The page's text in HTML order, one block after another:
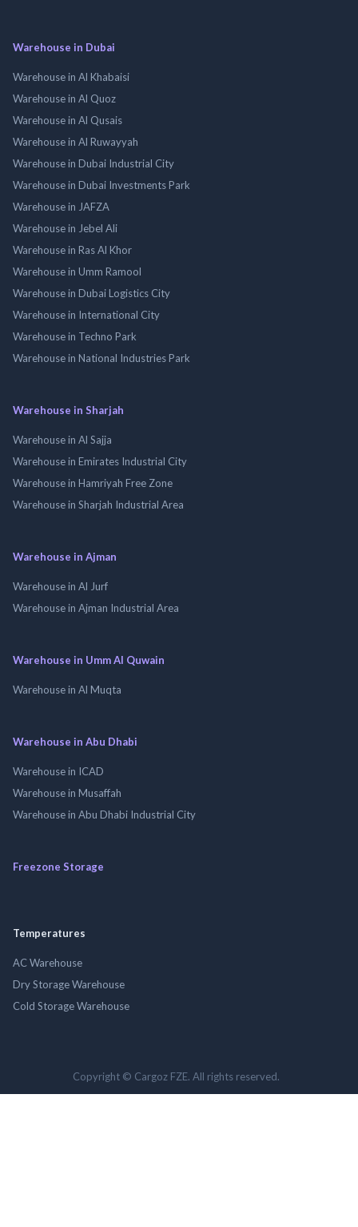
Warehouse in Dubai
Warehouse in Al Khabaisi
Warehouse in Al Quoz
Warehouse in Al Qusais
Warehouse in Al Ruwayyah
Warehouse in Dubai Industrial City
Warehouse in Dubai Investments Park
Warehouse in JAFZA
Warehouse in Jebel Ali
Warehouse in Ras Al Khor
Warehouse in Umm Ramool
Warehouse in Dubai Logistics City
Warehouse in International City
Warehouse in Techno Park
Warehouse in National Industries Park
Warehouse in Sharjah
Warehouse in Al Sajja
Warehouse in Emirates Industrial City
Warehouse in Hamriyah Free Zone
Warehouse in Sharjah Industrial Area
Warehouse in Ajman
Warehouse in Al Jurf
Warehouse in Ajman Industrial Area
Warehouse in Umm Al Quwain
Warehouse in Al Muqta
Warehouse in Abu Dhabi
Warehouse in ICAD
Warehouse in Musaffah
Warehouse in Abu Dhabi Industrial City
Freezone Storage
Temperatures
AC Warehouse
Dry Storage Warehouse
Cold Storage Warehouse
Copyright © Cargoz FZE. All rights reserved.